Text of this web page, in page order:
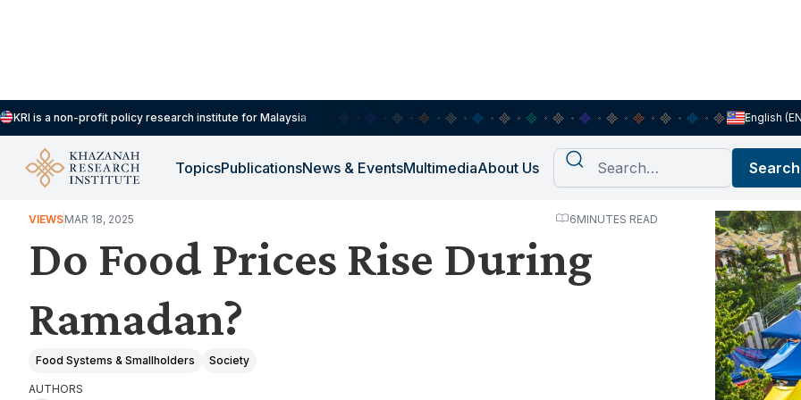
KRI is a non-profit policy research institute for Malaysia English
TopicsPublicationsNews & EventsMultimediaAbout Us
HOUSEHOLDS, DEMOGRAPHY & PUBLIC WELLBEING
VIEWSMAR 18, 2025 6MINUTES READ
Do Food Prices Rise During
Ramadan?
Food Systems & Smallholders Society
AUTHORS